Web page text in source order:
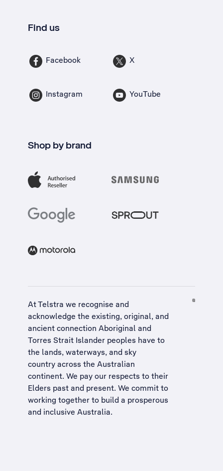
Find us
Facebook X
Instagram YouTube
Shop by brand
At Telstra we recognise and
acknowledge the existing, original, and
ancient connection Aboriginal and
Torres Strait Islander peoples have to
the lands, waterways, and sky
country across the Australian
continent. We pay our respects to their
Elders past and present. We commit to
working together to build a prosperous
and inclusive Australia.